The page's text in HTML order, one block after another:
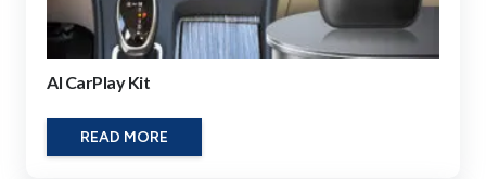
AI CarPlay Kit
READ MORE